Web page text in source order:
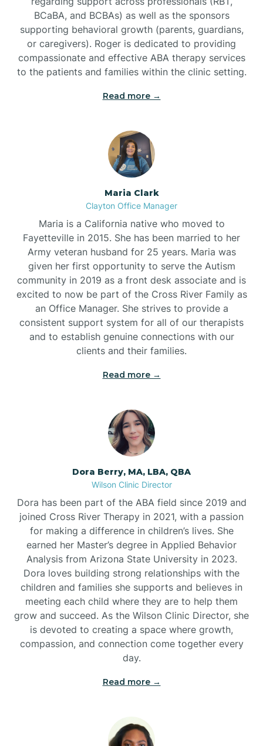
BCaBA, and BCBAs) as well as the sponsors
supporting behavioral growth (parents, guardians,
or caregivers). Roger is dedicated to providing
compassionate and effective ABA therapy services
to the patients and families within the clinic setting.
Read more →
Maria Clark
Clayton Office Manager
Maria is a California native who moved to
Fayetteville in 2015. She has been married to her
Army veteran husband for 25 years. Maria was
given her first opportunity to serve the Autism
community in 2019 as a front desk associate and is
excited to now be part of the Cross River Family as
an Office Manager. She strives to provide a
consistent support system for all of our therapists
and to establish genuine connections with our
clients and their families.
Read more →
Dora Berry, MA, LBA, QBA
Wilson Clinic Director
Dora has been part of the ABA field since 2019 and
joined Cross River Therapy in 2021, with a passion
for making a difference in children’s lives. She
earned her Master’s degree in Applied Behavior
Analysis from Arizona State University in 2023.
Dora loves building strong relationships with the
children and families she supports and believes in
meeting each child where they are to help them
grow and succeed. As the Wilson Clinic Director, she
is devoted to creating a space where growth,
compassion, and connection come together every
day.
Read more →